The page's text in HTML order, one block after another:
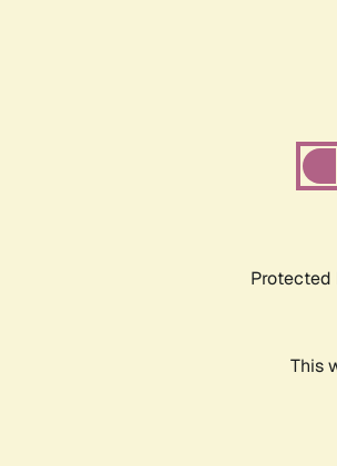
Protected
This